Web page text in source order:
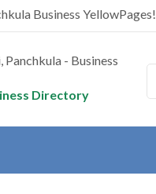
Business YellowPages!
Directory